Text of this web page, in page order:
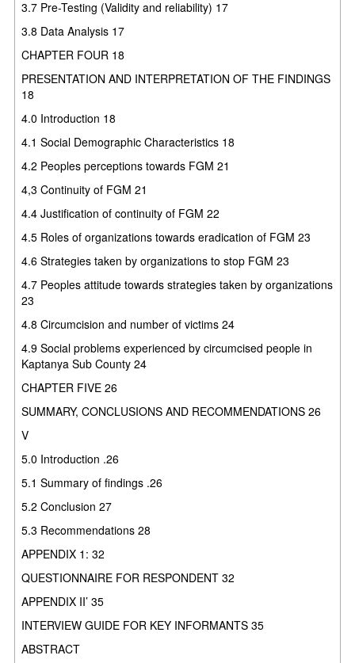
3.7 Pre-Testing (Validity and reliability) 17
3.8 Data Analysis 17
CHAPTER FOUR 18
PRESENTATION AND INTERPRETATION OF THE FINDINGS
18
4.0 Introduction 18
4.1 Social Demographic Characteristics 18
4.2 Peoples perceptions towards FGM 21
4,3 Continuity of FGM 21
4.4 Justification of continuity of FGM 22
4.5 Roles of organizations towards eradication of FGM 23
4.6 Strategies taken by organizations to stop FGM 23
4.7 Peoples attitude towards strategies taken by organizations
23
4.8 Circumcision and number of victims 24
4.9 Social problems experienced by circumcised people in
Kaptanya Sub County 24
CHAPTER FIVE 26
SUMMARY, CONCLUSIONS AND RECOMMENDATIONS 26
V
5.0 Introduction .26
5.1 Summary of findings .26
5.2 Conclusion 27
5.3 Recommendations 28
APPENDIX 1: 32
QUESTIONNAIRE FOR RESPONDENT 32
APPENDIX II’ 35
INTERVIEW GUIDE FOR KEY INFORMANTS 35
ABSTRACT